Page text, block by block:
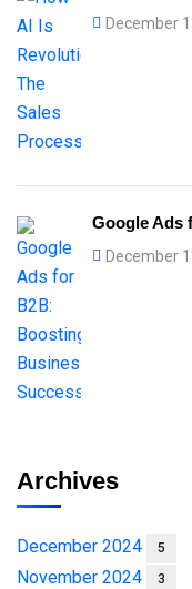
December
Google Ads
December
Archives
December 2024 5
November 2024 3